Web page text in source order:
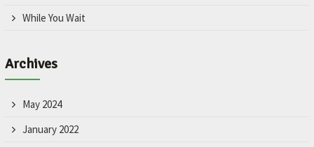
While You Wait
Archives
May 2024
January 2022